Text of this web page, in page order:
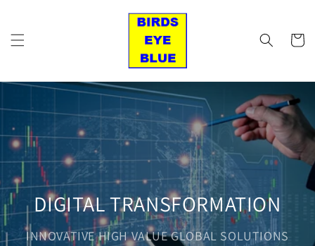
Cart
DIGITAL TRANSFORMATION
INNOVATIVE HIGH VALUE GLOBAL SOLUTIONS